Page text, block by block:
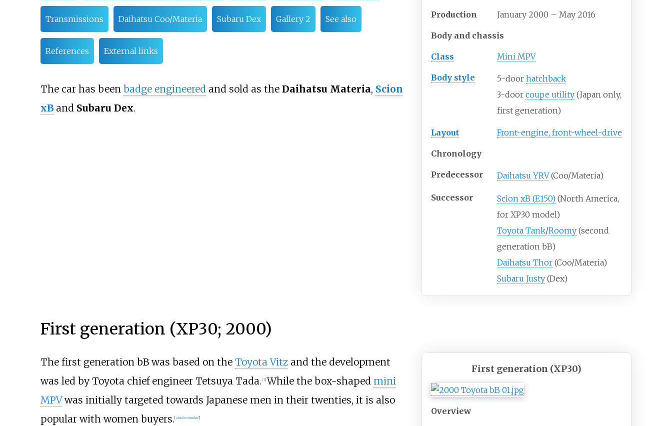
Production January 2000 – May 2016
Body and chassis
Class Mini MPV
Body style 5-doorhatchback
3-doorcoupe utility (Japan only,
first generation)
Layout Front-engine, front-wheel-drive
Chronology
Predecessor Daihatsu YRV(Coo/Materia)
Successor Scion xB (E150) (North America,
for XP30 model)
Toyota Tank/Roomy (second
generation bB)
Daihatsu Thor (Coo/Materia)
Subaru Justy (Dex)
Transmissions Daihatsu Coo/Materia Subaru Dex Gallery 2 See also
References External links
The car has been badge engineeredand sold as the Daihatsu Materia, Scion
xB and Subaru Dex.
First generation (XP30; 2000)
First generation (XP30)
Overview
The first generation bB was based on the Toyota Vitzand the development
was led by Toyota chief engineer Tetsuya Tada. [3] While the box-shaped mini
MPVwas initially targeted towards Japanese men in their twenties, it is also
popular with women buyers.[citation needed]